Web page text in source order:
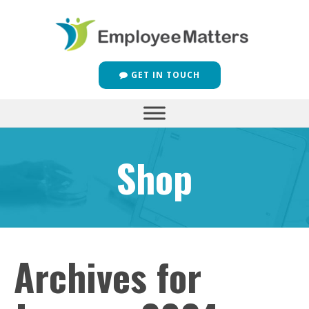
GET IN TOUCH
Shop
Archives for